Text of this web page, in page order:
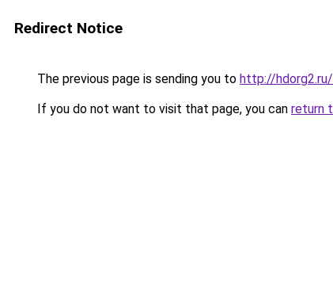
Redirect Notice
The previous page is sending you to http://
If you do not want to visit that page, you can return